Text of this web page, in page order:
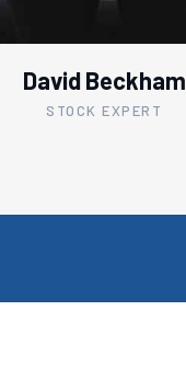
David Beckham
STOCK EXPERT